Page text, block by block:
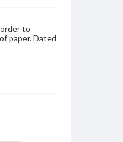
to
paper. Dated